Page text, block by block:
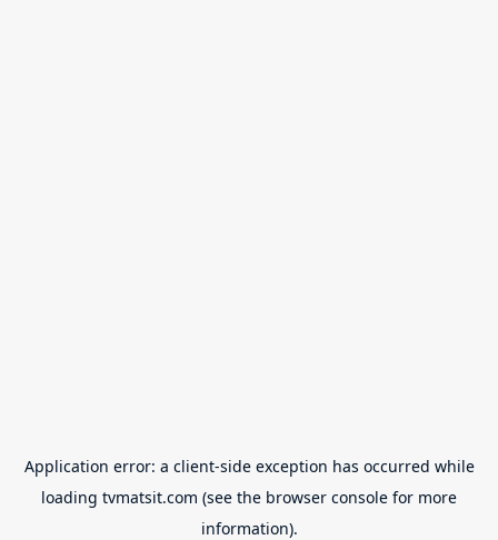
Application error: a client-side exception has occurred while
loading tvmatsit.com (see the browser console for more
information).